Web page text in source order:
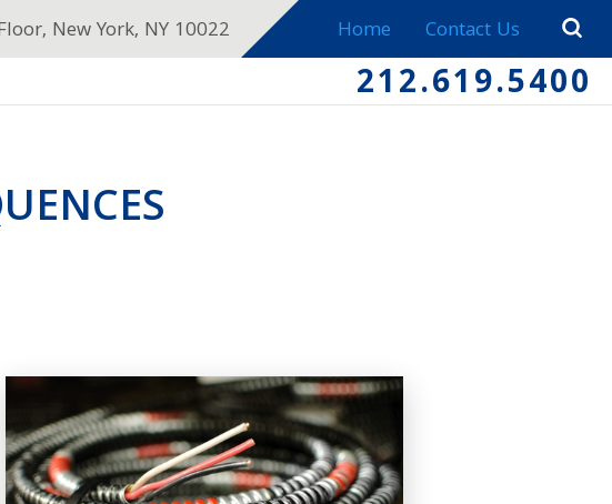
New York, NY 10022 Home Contact Us
212.619.5400